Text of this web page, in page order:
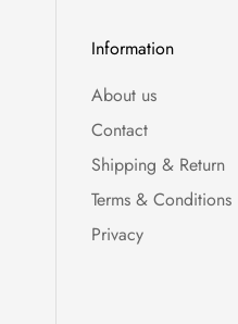
Information
About us
Contact
Shipping & Return
Terms & Conditions
Privacy